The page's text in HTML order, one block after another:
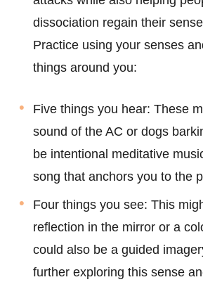
dissociation regain their
Practice using your senses
things around you:
Five things you hear: These
sound of the AC or dogs
be intentional meditative
song that anchors you to the
Four things you see: This
reflection in the mirror or a
could also be a guided
further exploring this sense